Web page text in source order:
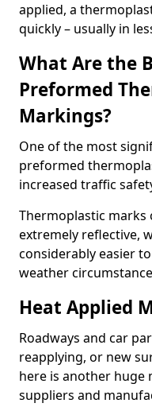
applied, a
quickly – usually in
What Are the
Preformed
Markings?
One of the most
preformed
increased traffic
Thermoplastic marks
extremely reflective,
considerably easier
weather
Heat Applied
Roadways and car
reapplying, or new
here is another
suppliers and